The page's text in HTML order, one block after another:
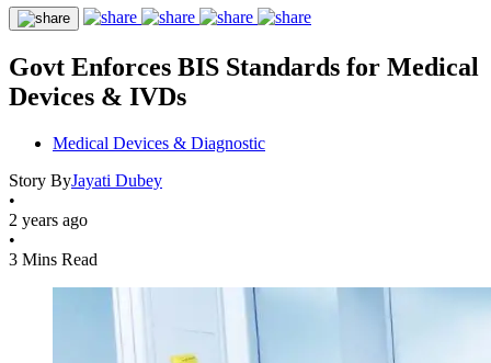
Govt Enforces BIS Standards for Medical
Devices & IVDs
Medical Devices & Diagnostic
Story ByJayati Dubey
•
2 years ago
•
3 Mins Read